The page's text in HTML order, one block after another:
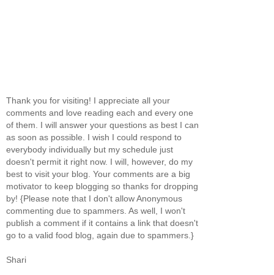
Thank you for visiting! I appreciate all your
comments and love reading each and every one
of them. I will answer your questions as best I can
as soon as possible. I wish I could respond to
everybody individually but my schedule just
doesn't permit it right now. I will, however, do my
best to visit your blog. Your comments are a big
motivator to keep blogging so thanks for dropping
by! {Please note that I don't allow Anonymous
commenting due to spammers. As well, I won't
publish a comment if it contains a link that doesn't
go to a valid food blog, again due to spammers.}
Shari